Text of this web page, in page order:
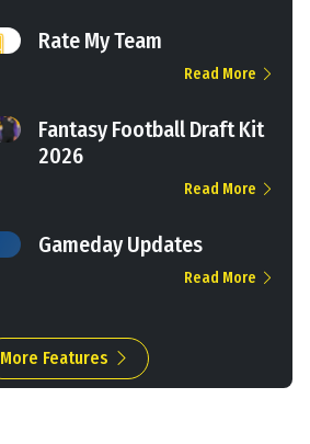
Rate My Team
Read More
Fantasy Football Draft Kit
2026
Read More
Gameday Updates
Read More
More Features